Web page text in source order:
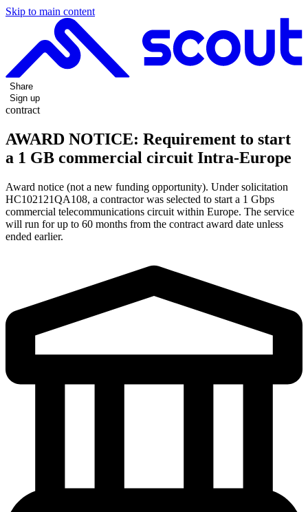
Skip to main content
Share
Sign up
contract
AWARD NOTICE: Requirement to start
a 1 GB commercial circuit Intra-Europe
Award notice (not a new funding opportunity). Under solicitation
HC102121QA108, a contractor was selected to start a 1 Gbps
commercial telecommunications circuit within Europe. The service
will run for up to 60 months from the contract award date unless
ended earlier.